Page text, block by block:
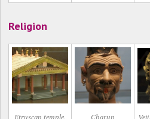
Religion
Etruscan temple,
Charun